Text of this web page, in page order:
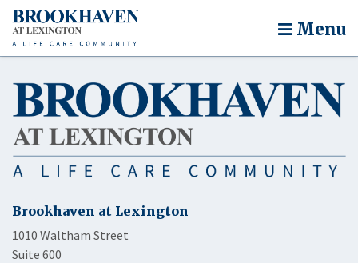
Menu
Brookhaven at Lexington
1010 Waltham Street
Suite 600